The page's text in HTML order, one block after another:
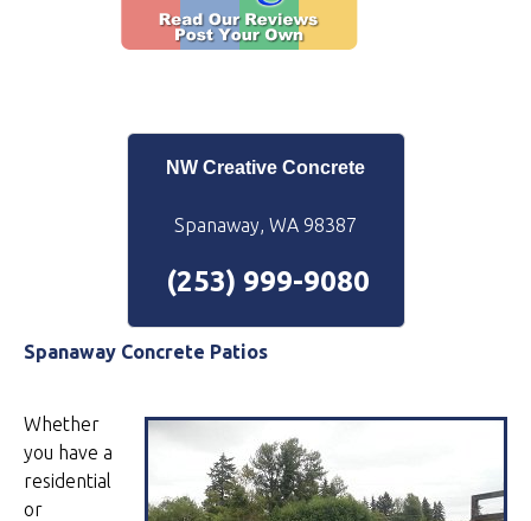
NW Creative Concrete
Spanaway, WA 98387
(253) 999-9080
Spanaway Concrete Patios
Whether
you have a
residential
or